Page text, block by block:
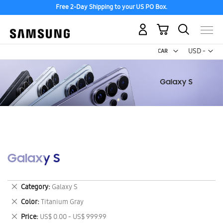
Free 2-Day Shipping to your US PO Box.
USD -
US
My Cart
Galaxy S
Category Galaxy S
Remove
This
Item
Color Titanium Gray
Remove
This
Price US$ 0.00 - US$ 999.99
Remove